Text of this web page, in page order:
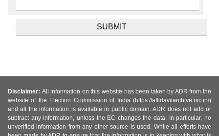
Disclaimer: All information on this website has been taken by ADR from the
website of the Election Commission of India (https://affidavitarchive.nic.in/)
and all the information is available in public domain. ADR does not add or
subtract any information, unless the EC changes the data. In particular, no
unverified information from any other source is used. While all efforts have